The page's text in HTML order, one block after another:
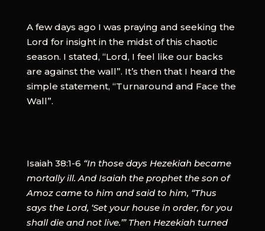
A few days ago I was praying and seeking the
Lord for insight in the midst of this chaotic
season. I stated, “Lord, I feel like our backs
are against the wall”. It’s then that I heard the
simple statement, “Turnaround and Face the
Wall”.
Isaiah 38:1-6 “In those days Hezekiah became
mortally ill. And Isaiah the prophet the son of
Amoz came to him and said to him, “Thus
says the Lord, ‘Set your house in order, for you
shall die and not live.’” Then Hezekiah turned